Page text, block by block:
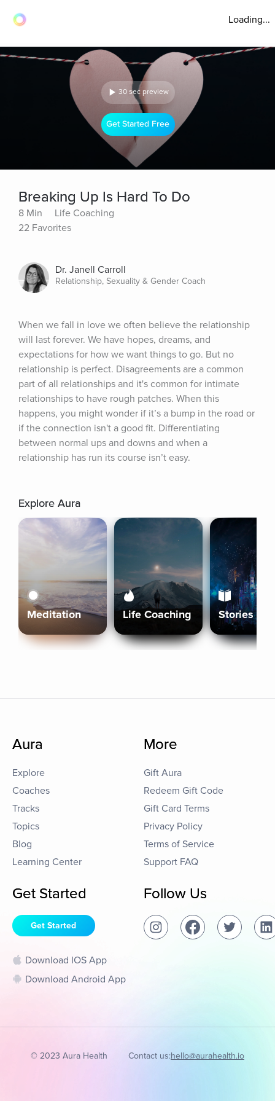
Loading...
30 sec preview
Get Started Free
Breaking Up Is Hard To Do
8 Min
Life Coaching
22 Favorites
Dr. Janell Carroll
Relationship, Sexuality & Gender Coach
When we fall in love we often believe the relationship
will last forever. We have hopes, dreams, and
expectations for how we want things to go. But no
relationship is perfect. Disagreements are a common
part of all relationships and it's common for intimate
relationships to have rough patches. When this
happens, you might wonder if it’s a bump in the road or
if the connection isn't a good fit. Differentiating
between normal ups and downs and when a
relationship has run its course isn’t easy.
Explore Aura
Meditation Life Coaching Stories
Aura
Explore
Coaches
Tracks
Topics
Blog
Learning Center
More
Gift Aura
Redeem Gift Code
Gift Card Terms
Privacy Policy
Terms of Service
Support FAQ
Get Started
Get Started
Download IOS App
Download Android App
Follow Us
© 2023 Aura Health Contact us:hello@aurahealth.io